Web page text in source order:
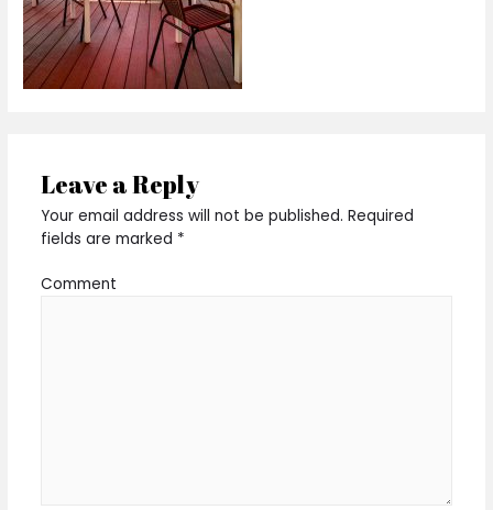
Leave a Reply
Your email address will not be published. Required
fields are marked *
Comment